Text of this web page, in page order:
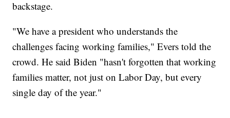
backstage.
"We have a president who understands the
challenges facing working families," Evers told the
crowd. He said Biden "hasn't forgotten that working
families matter, not just on Labor Day, but every
single day of the year."